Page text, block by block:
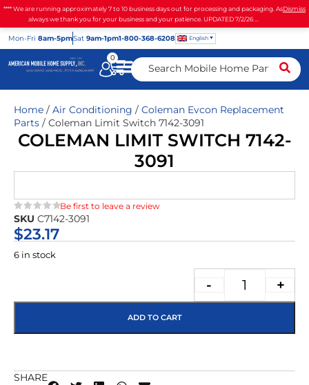
**** We are running approximately 7 to 10 business days out for processing and packaging. As
always we thank you for your business and your patience. UPDATED 7/2/26 ...
Dismiss
Mon-Fri 8am-5pmSat 9am-1pm1-800-368-6208 English
0
Home / Air Conditioning / Coleman Evcon Replacement
Parts / Coleman Limit Switch 7142-3091
COLEMAN LIMIT SWITCH 7142-
3091
★★★★★
Be first to leave a review
SKU C7142-3091
$23.17
6 in stock
- +
ADD TO CART
SHARE